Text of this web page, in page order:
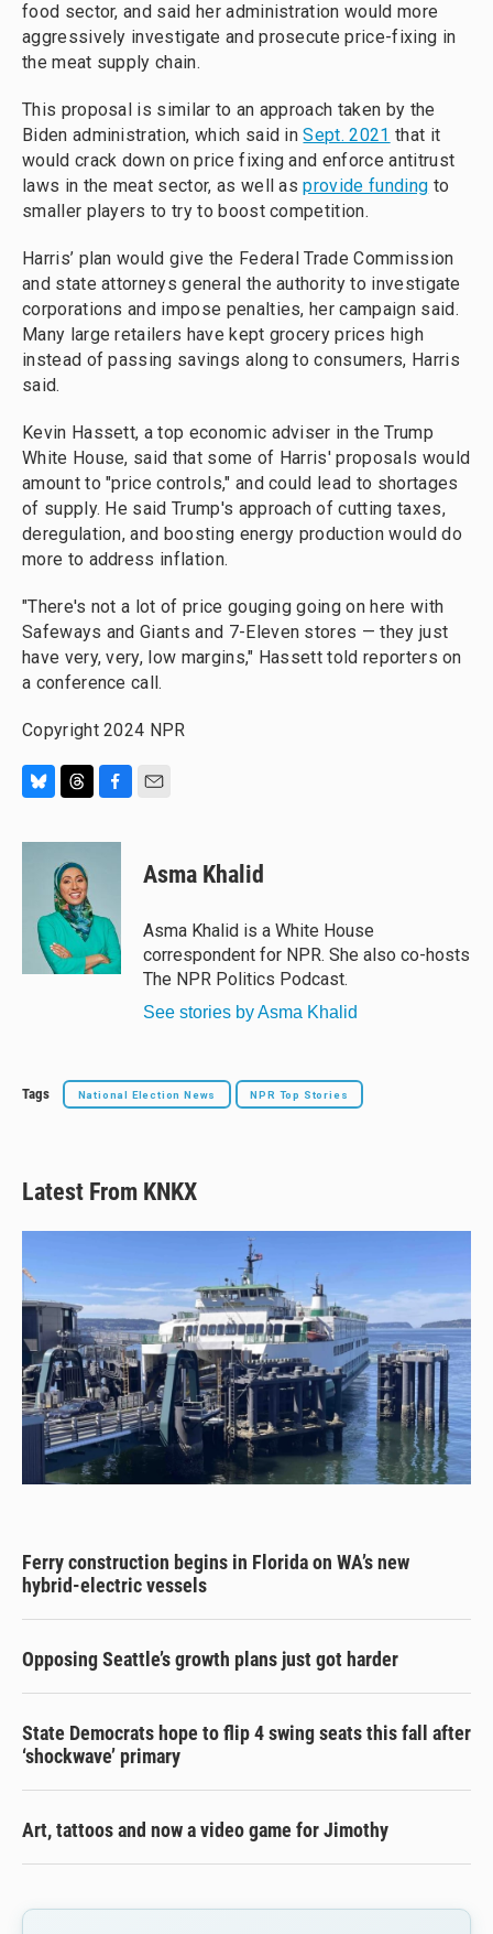
food sector, and said her administration would more
aggressively investigate and prosecute price-fixing in
the meat supply chain.
This proposal is similar to an approach taken by the
Biden administration, which said inSept. 2021 that it
would crack down on price fixing and enforce antitrust
laws in the meat sector, as well asprovide funding to
smaller players to try to boost competition.
Harris’ plan would give the Federal Trade Commission
and state attorneys general the authority to investigate
corporations and impose penalties, her campaign said.
Many large retailers have kept grocery prices high
instead of passing savings along to consumers, Harris
said.
Kevin Hassett, a top economic adviser in the Trump
White House, said that some of Harris' proposals would
amount to "price controls," and could lead to shortages
of supply. He said Trump's approach of cutting taxes,
deregulation, and boosting energy production would do
more to address inflation.
"There's not a lot of price gouging going on here with
Safeways and Giants and 7-Eleven stores — they just
have very, very, low margins," Hassett told reporters on
a conference call.
Copyright 2024 NPR
u
r
e
a
d
s
c
o
k
Asma Khalid
Asma Khalid is a White House
correspondent for NPR. She also co-hosts
The NPR Politics Podcast.
See stories by Asma Khalid
Tags National Election News NPR Top Stories
Latest From KNKX
Ferry construction begins in Florida on WA’s new
hybrid-electric vessels
Opposing Seattle’s growth plans just got harder
State Democrats hope to flip 4 swing seats this fall after
‘shockwave’ primary
Art, tattoos and now a video game for Jimothy